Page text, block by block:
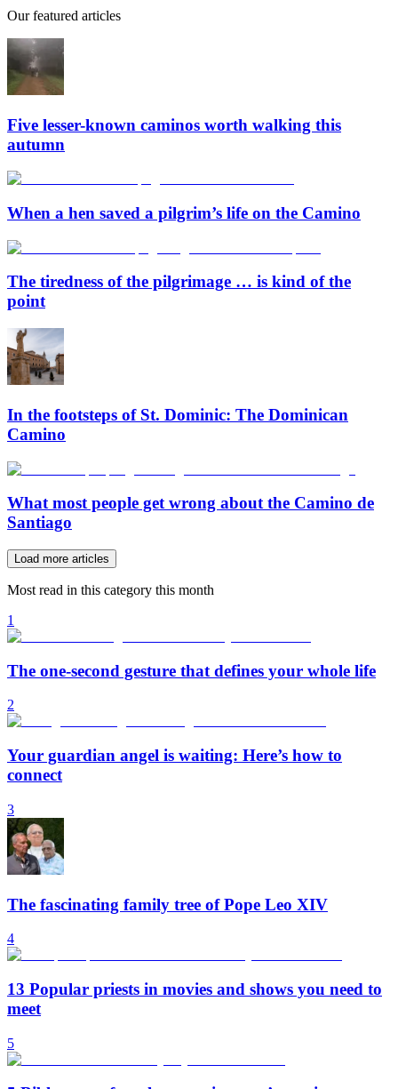
Our featured articles
Five lesser-known caminos worth walking this
autumn
When a hen saved a pilgrim’s life on the Camino
The tiredness of the pilgrimage … is kind of the
point
In the footsteps of St. Dominic: The Dominican
Camino
What most people get wrong about the Camino de
Santiago
Load more articles
Most read in this category this month
1
The one-second gesture that defines your whole life
2
Your guardian angel is waiting: Here’s how to
connect
3
The fascinating family tree of Pope Leo XIV
4
13 Popular priests in movies and shows you need to
meet
5